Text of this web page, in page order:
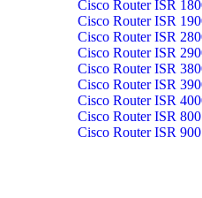
Cisco Router ISR
Cisco Router ISR
Cisco Router ISR
Cisco Router ISR
Cisco Router ISR
Cisco Router ISR
Cisco Router ISR
Cisco Router ISR
Cisco Router ISR